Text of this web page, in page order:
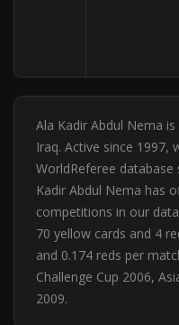
Ala Kadir Abdul Nema
Iraq. Active since 1997,
WorldReferee database
Kadir Abdul Nema has
competitions in our
70 yellow cards and 4
and 0.174 reds per
Challenge Cup 2006,
2009.